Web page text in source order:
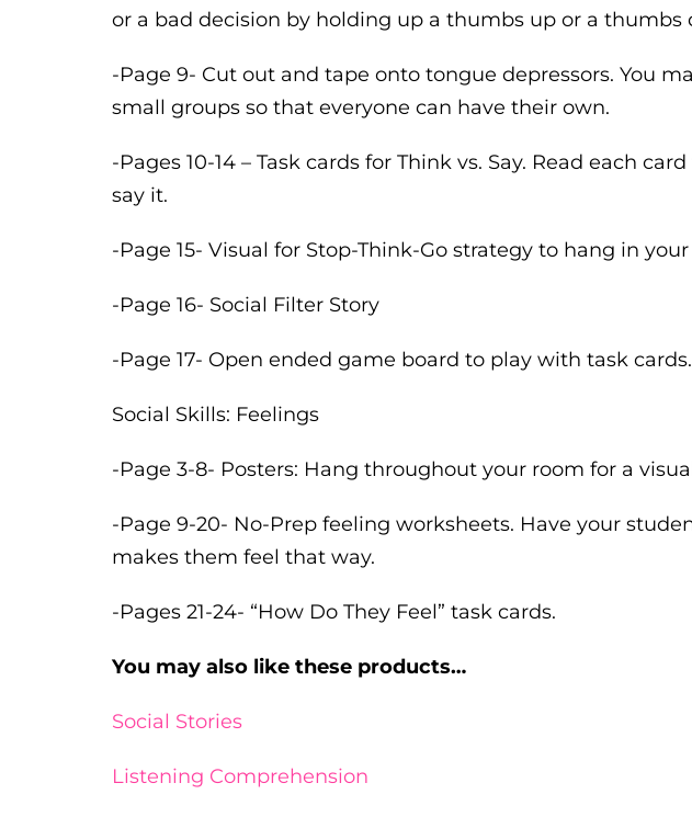
or a bad decision by holding up a thumbs up or a
-Page 9- Cut out and tape onto tongue depressors. You
small groups so that everyone can have their own.
-Pages 10-14 – Task cards for Think vs. Say. Read each
say it.
-Page 15- Visual for Stop-Think-Go strategy to hang in
-Page 16- Social Filter Story
-Page 17- Open ended game board to play with task cards.
Social Skills: Feelings
-Page 3-8- Posters: Hang throughout your room for a
-Page 9-20- No-Prep feeling worksheets. Have your
makes them feel that way.
-Pages 21-24- “How Do They Feel” task cards.
You may also like these products…
Social Stories
Listening Comprehension